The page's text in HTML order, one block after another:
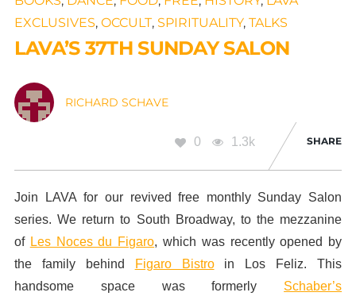
EXCLUSIVES, OCCULT, SPIRITUALITY, TALKS
LAVA’S 37TH SUNDAY SALON
RICHARD SCHAVE
0 1.3k SHARE
Join LAVA for our revived free monthly Sunday Salon
series. We return to South Broadway, to the mezzanine
of Les Noces du Figaro, which was recently opened by
the family behind
Figaro Bistroin Los Feliz. This
handsome space was formerly Schaber’s